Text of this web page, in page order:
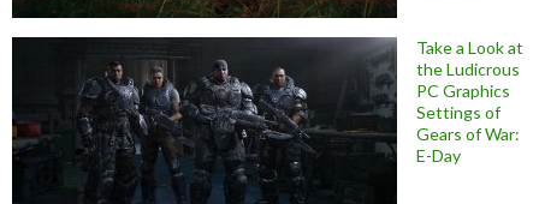
Take a Look at
the Ludicrous
PC Graphics
Settings of
Gears of War:
E-Day